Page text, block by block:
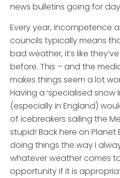
news bulletins going for
Every year, incompetence
councils typically means
bad weather, it’s like
before. This – and the
makes things seem a lot
Having a ‘specialised snow
(especially in England)
of icebreakers sailing the
stupid! Back here on Planet
doing things the way I
whatever weather comes
opportunity if it is